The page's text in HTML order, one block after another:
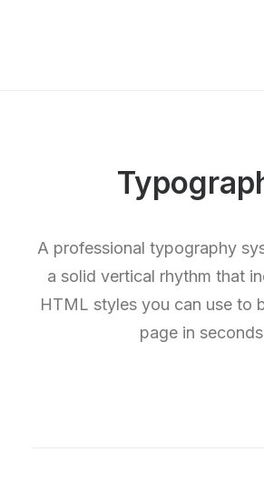
A professional typography
a solid vertical rhythm that
HTML styles you can use to
page in